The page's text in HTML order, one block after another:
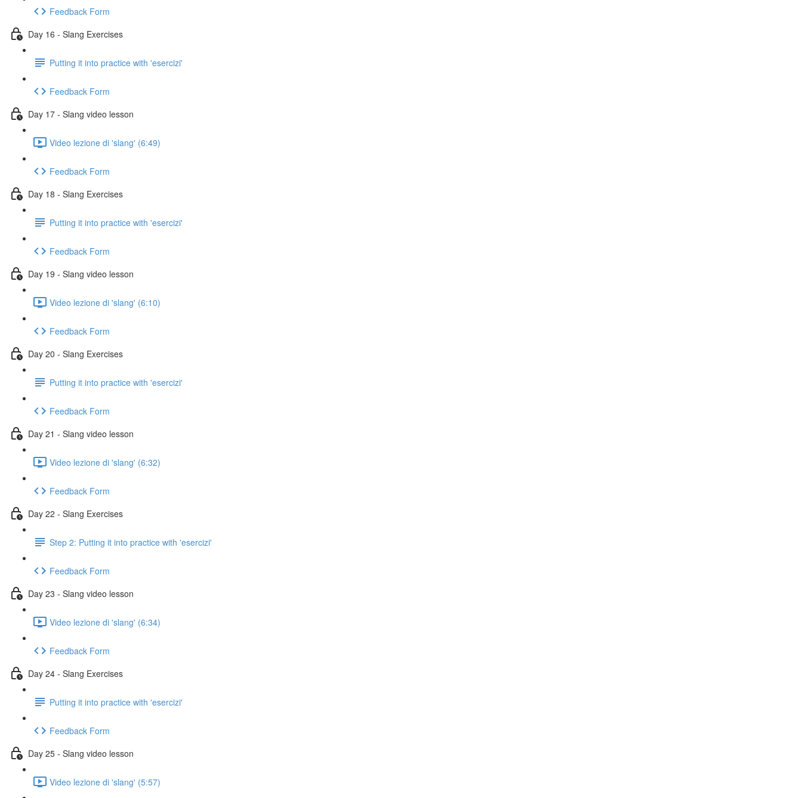
Feedback Form
Day 16 - Slang Exercises
Putting it into practice with 'esercizi'
Feedback Form
Day 17 - Slang video lesson
Video lezione di 'slang' (6:49)
Feedback Form
Day 18 - Slang Exercises
Putting it into practice with 'esercizi'
Feedback Form
Day 19 - Slang video lesson
Video lezione di 'slang' (6:10)
Feedback Form
Day 20 - Slang Exercises
Putting it into practice with 'esercizi'
Feedback Form
Day 21 - Slang video lesson
Video lezione di 'slang' (6:32)
Feedback Form
Day 22 - Slang Exercises
Step 2: Putting it into practice with 'esercizi'
Feedback Form
Day 23 - Slang video lesson
Video lezione di 'slang' (6:34)
Feedback Form
Day 24 - Slang Exercises
Putting it into practice with 'esercizi'
Feedback Form
Day 25 - Slang video lesson
Video lezione di 'slang' (5:57)